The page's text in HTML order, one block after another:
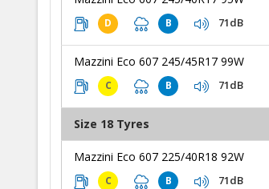
D B 71dB
Mazzini Eco 607 245/45R17 99W
C B 71dB
Size 18 Tyres
Mazzini Eco 607 225/40R18 92W
C B 71dB